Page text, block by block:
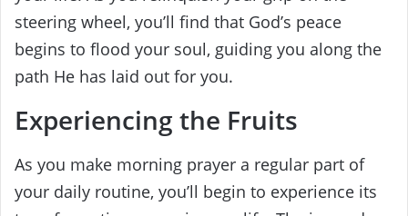
steering wheel, you’ll find that God’s peace
begins to flood your soul, guiding you along the
path He has laid out for you.
Experiencing the Fruits
As you make morning prayer a regular part of
your daily routine, you’ll begin to experience its